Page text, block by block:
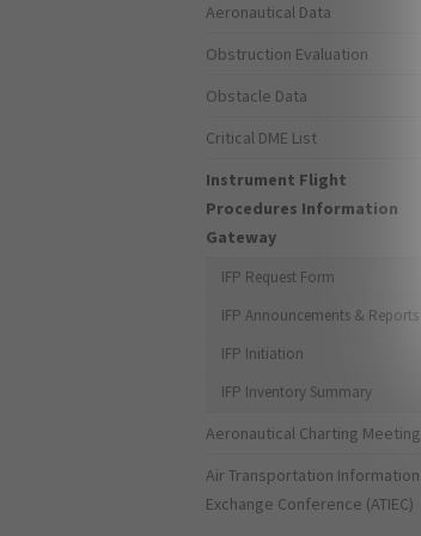
Aeronautical Data
Obstruction Evaluation
Obstacle Data
Critical DME List
Instrument Flight
Procedures Information
Gateway
IFP Request Form
IFP Announcements & Reports
IFP Initiation
IFP Inventory Summary
Aeronautical Charting Meeting
Air Transportation Information
Exchange Conference (ATIEC)